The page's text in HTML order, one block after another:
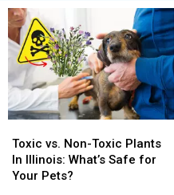
vs.
Non-
Toxic
Toxic vs. Non-Toxic Plants
In Illinois: What’s Safe for
Your Pets?
vs.
Non-
Toxic